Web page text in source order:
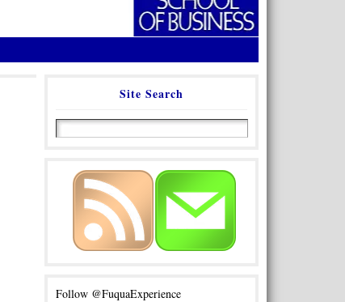
Site Search
Follow @FuquaExperience